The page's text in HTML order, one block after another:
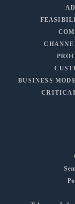
BUSINESS